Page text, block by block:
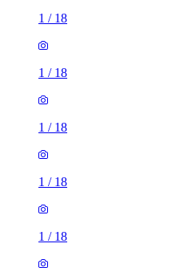
1 / 18
1 / 18
1 / 18
1 / 18
1 / 18